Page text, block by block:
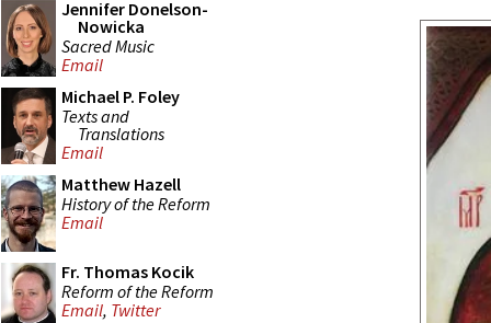
Jennifer Donelson-
Nowicka
Sacred Music
Email
Michael P. Foley
Texts and
Translations
Email
Matthew Hazell
History of the Reform
Email
Fr. Thomas Kocik
Reform of the Reform
Email, Twitter